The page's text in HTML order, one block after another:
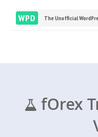
WPD The Unofficial
fOrex